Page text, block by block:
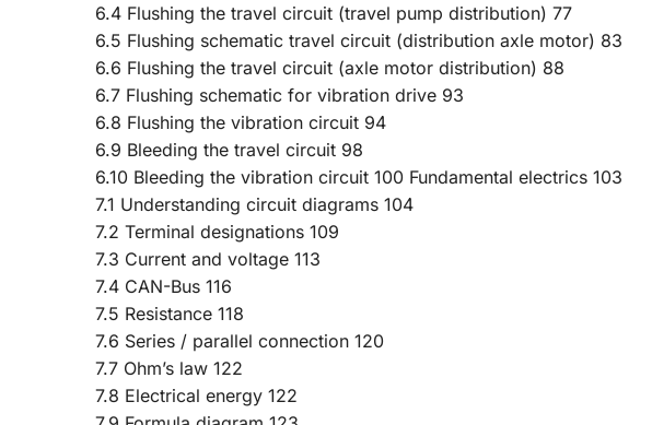
6.4 Flushing the travel circuit (travel pump distribution) 77
6.5 Flushing schematic travel circuit (distribution axle motor) 83
6.6 Flushing the travel circuit (axle motor distribution) 88
6.7 Flushing schematic for vibration drive 93
6.8 Flushing the vibration circuit 94
6.9 Bleeding the travel circuit 98
6.10 Bleeding the vibration circuit 100 Fundamental electrics 103
7.1 Understanding circuit diagrams 104
7.2 Terminal designations 109
7.3 Current and voltage 113
7.4 CAN-Bus 116
7.5 Resistance 118
7.6 Series / parallel connection 120
7.7 Ohm’s law 122
7.8 Electrical energy 122